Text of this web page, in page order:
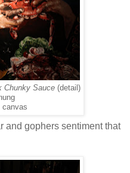
Chunky Sauce (detail)
canvas
and gophers sentiment that